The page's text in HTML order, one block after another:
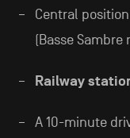
Central
(Basse Sambre
Railway
A 10-minute